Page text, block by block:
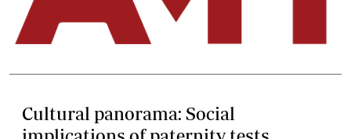
Cultural panorama: Social